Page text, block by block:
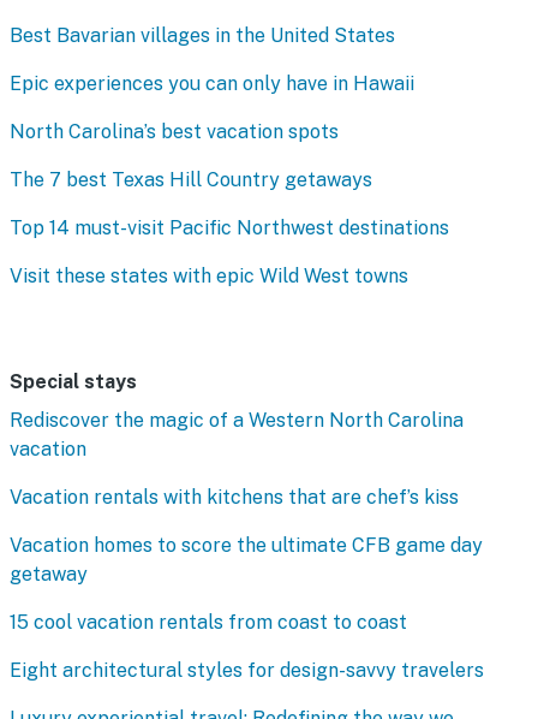
Best Bavarian villages in the United States
Epic experiences you can only have in Hawaii
North Carolina’s best vacation spots
The 7 best Texas Hill Country getaways
Top 14 must-visit Pacific Northwest destinations
Visit these states with epic Wild West towns
Special stays
Rediscover the magic of a Western North Carolina
vacation
Vacation rentals with kitchens that are chef’s kiss
Vacation homes to score the ultimate CFB game day
getaway
15 cool vacation rentals from coast to coast
Eight architectural styles for design-savvy travelers